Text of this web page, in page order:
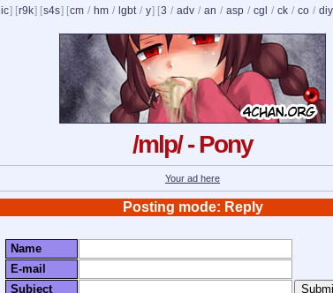
ic] [r9k] [s4s] [cm / hm / lgbt / y] [3 / adv / an / asp / cgl / ck / co / diy
/mlp/ - Pony
Your ad here
Posting mode: Reply
Name
E-mail
Subject